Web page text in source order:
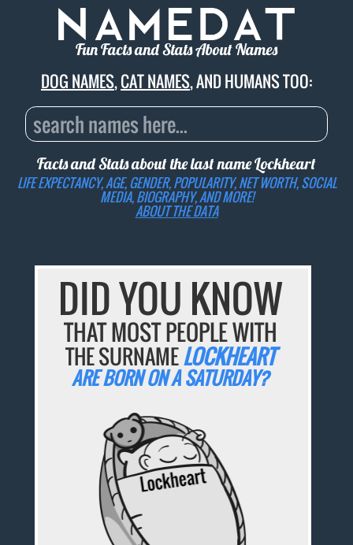
Fun Facts and Stats About Names
DOG NAMES,CAT NAMES, AND HUMANS TOO:
Facts and Stats about the last nameLockheart
LIFE EXPECTANCY, AGE, GENDER, POPULARITY, NET WORTH, SOCIAL
MEDIA, BIOGRAPHY, AND MORE!
ABOUT THE DATA
DID YOU KNOW
THAT MOST PEOPLE WITH
THE SURNAMELOCKHEART
ARE BORN ON A SATURDAY?